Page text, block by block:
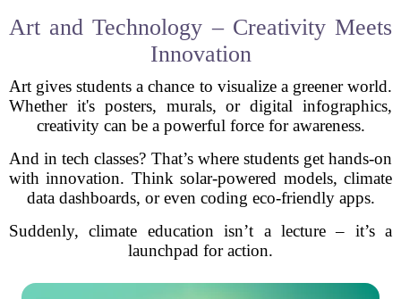
Art and Technology – Creativity Meets
Innovation
Art gives students a chance to visualize a greener world.
Whether it's posters, murals, or digital infographics,
creativity can be a powerful force for awareness.
And in tech classes? That’s where students get hands-on
with innovation. Think solar-powered models, climate
data dashboards, or even coding eco-friendly apps.
Suddenly, climate education isn’t a lecture – it’s a
launchpad for action.